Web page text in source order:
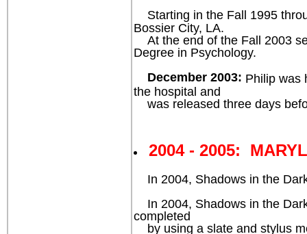
Starting in the Fall 1995
Bossier City, LA.
At the end of the Fall 2003
Degree in Psychology.
December 2003: Philip was
the hospital and
was released three days
2004 - 2005:
In 2004, Shadows in the
In 2004, Shadows in the
completed
by using a slate and stylus